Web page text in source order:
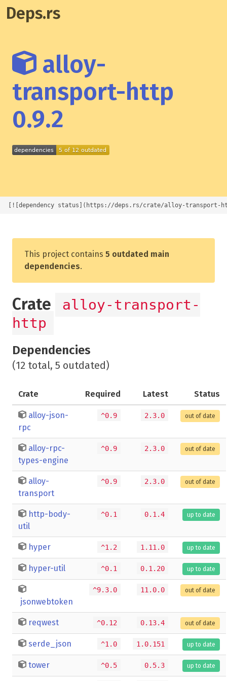
Deps.rs
alloy-
transport-http
0.9.2
[![dependency status](https://deps.rs/crate/alloy-
This project contains 5 outdated main
dependencies.
Crate
alloy-transport-
http
Dependencies
(12 total, 5 outdated)
Crate Required Latest Status
alloy-json-
rpc
^0.9 2.3.0 out of date
alloy-rpc-
types-engine
^0.9 2.3.0 out of date
alloy-
transport
^0.9 2.3.0 out of date
http-body-
util
^0.1 0.1.4 up to date
hyper ^1.2 1.11.0 up to date
hyper-util ^0.1 0.1.20 up to date
jsonwebtoken
^9.3.0 11.0.0 out of date
reqwest ^0.12 0.13.4 out of date
serde_json ^1.0 1.0.151 up to date
tower ^0.5 0.5.3 up to date